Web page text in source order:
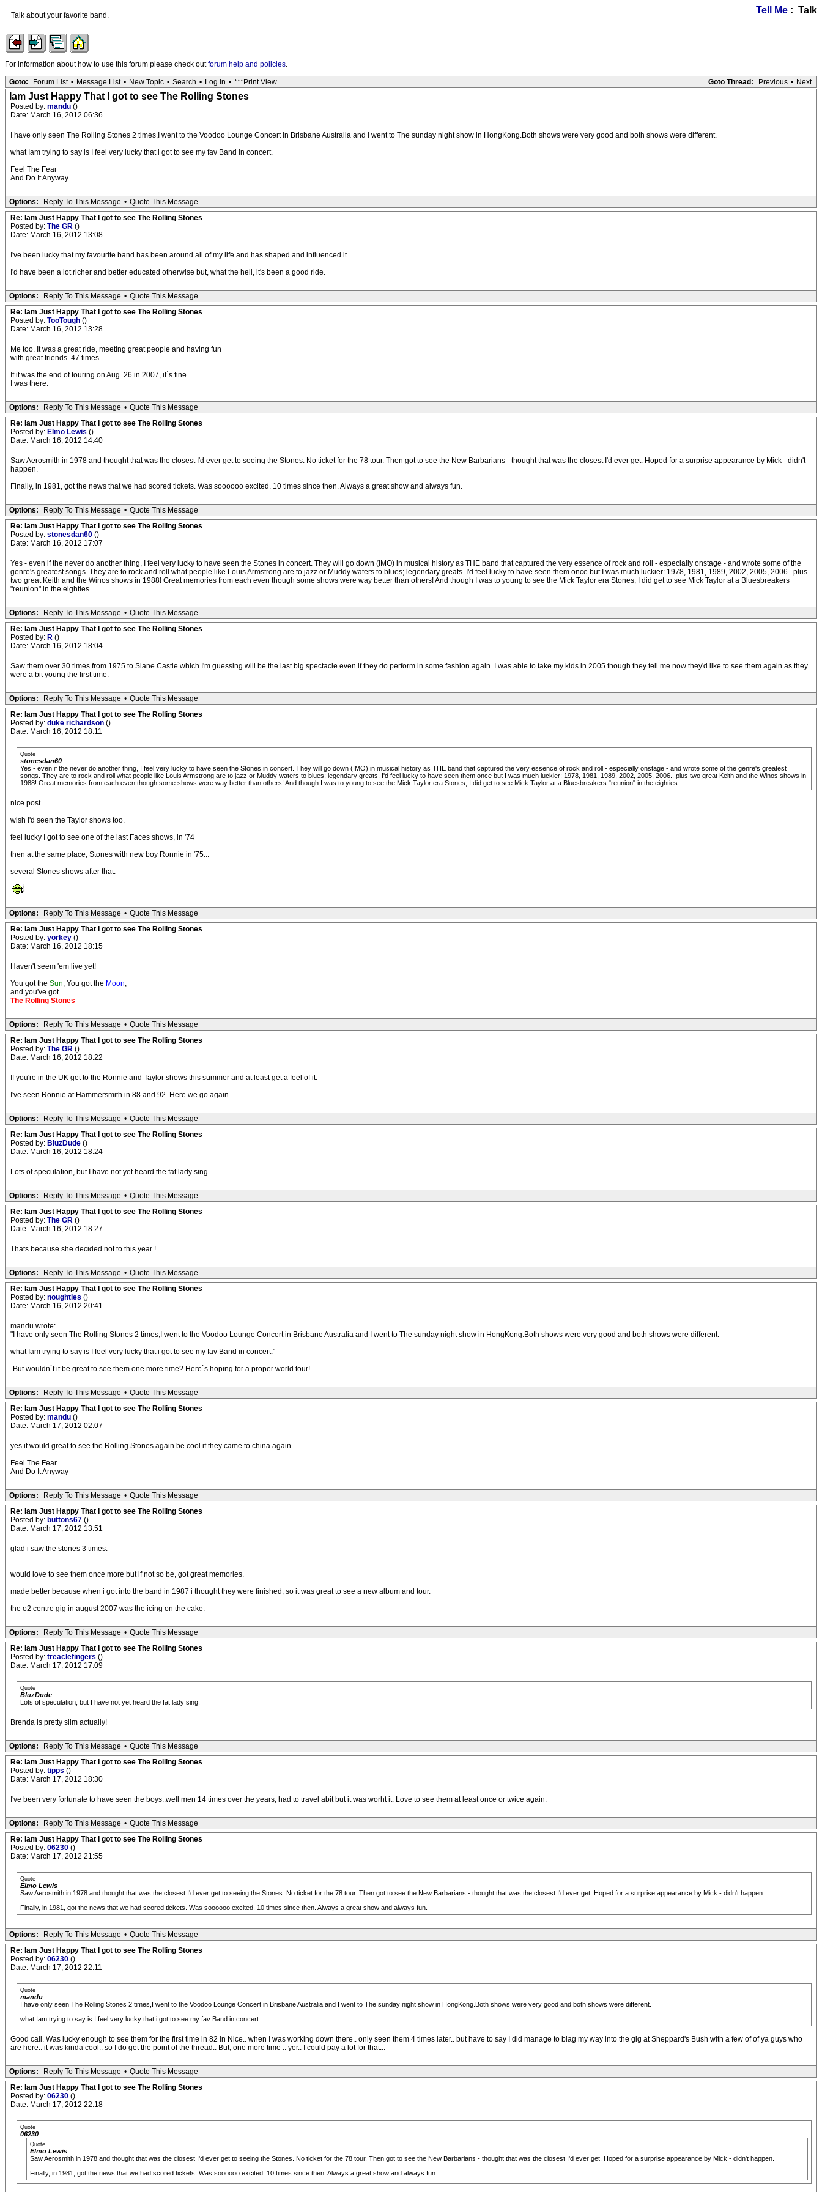
Tell Me : Talk
Talk about your favorite band.
For information about how to use this forum please check outforum help and policies.
Goto Thread: Previous • Next
Goto: Forum List • Message List • New Topic • Search • Log In • ***Print View
Iam Just Happy That I got to see The Rolling Stones
Posted by: mandu ()
Date: March 16, 2012 06:36
I have only seen The Rolling Stones 2 times,I went to the Voodoo Lounge Concert in Brisbane Australia and I went to The sunday night show in HongKong.Both shows were very good and both shows were different.
what Iam trying to say is I feel very lucky that i got to see my fav Band in concert.
Feel The Fear
And Do It Anyway
Options: Reply To This Message • Quote This Message
Re: Iam Just Happy That I got to see The Rolling Stones
Posted by: The GR ()
Date: March 16, 2012 13:08
I've been lucky that my favourite band has been around all of my life and has shaped and influenced it.
I'd have been a lot richer and better educated otherwise but, what the hell, it's been a good ride.
Options: Reply To This Message • Quote This Message
Re: Iam Just Happy That I got to see The Rolling Stones
Posted by: TooTough ()
Date: March 16, 2012 13:28
Me too. It was a great ride, meeting great people and having fun
with great friends. 47 times.
If it was the end of touring on Aug. 26 in 2007, it´s fine.
I was there.
Options: Reply To This Message • Quote This Message
Re: Iam Just Happy That I got to see The Rolling Stones
Posted by: Elmo Lewis ()
Date: March 16, 2012 14:40
Saw Aerosmith in 1978 and thought that was the closest I'd ever get to seeing the Stones. No ticket for the 78 tour. Then got to see the New Barbarians - thought that was the closest I'd ever get. Hoped for a surprise appearance by Mick - didn't
happen.
Finally, in 1981, got the news that we had scored tickets. Was soooooo excited. 10 times since then. Always a great show and always fun.
Options: Reply To This Message • Quote This Message
Re: Iam Just Happy That I got to see The Rolling Stones
Posted by: stonesdan60 ()
Date: March 16, 2012 17:07
Yes - even if the never do another thing, I feel very lucky to have seen the Stones in concert. They will go down (IMO) in musical history as THE band that captured the very essence of rock and roll - especially onstage - and wrote some of the
genre's greatest songs. They are to rock and roll what people like Louis Armstrong are to jazz or Muddy waters to blues; legendary greats. I'd feel lucky to have seen them once but I was much luckier: 1978, 1981, 1989, 2002, 2005, 2006...plus
two great Keith and the Winos shows in 1988! Great memories from each even though some shows were way better than others! And though I was to young to see the Mick Taylor era Stones, I did get to see Mick Taylor at a Bluesbreakers
"reunion" in the eighties.
Options: Reply To This Message • Quote This Message
Re: Iam Just Happy That I got to see The Rolling Stones
Posted by: R ()
Date: March 16, 2012 18:04
Saw them over 30 times from 1975 to Slane Castle which I'm guessing will be the last big spectacle even if they do perform in some fashion again. I was able to take my kids in 2005 though they tell me now they'd like to see them again as they
were a bit young the first time.
Options: Reply To This Message • Quote This Message
Re: Iam Just Happy That I got to see The Rolling Stones
Posted by: duke richardson ()
Date: March 16, 2012 18:11
Quote
stonesdan60
Yes - even if the never do another thing, I feel very lucky to have seen the Stones in concert. They will go down (IMO) in musical history as THE band that captured the very essence of rock and roll - especially onstage - and wrote some of the genre's greatest
songs. They are to rock and roll what people like Louis Armstrong are to jazz or Muddy waters to blues; legendary greats. I'd feel lucky to have seen them once but I was much luckier: 1978, 1981, 1989, 2002, 2005, 2006...plus two great Keith and the Winos shows in
1988! Great memories from each even though some shows were way better than others! And though I was to young to see the Mick Taylor era Stones, I did get to see Mick Taylor at a Bluesbreakers "reunion" in the eighties.
nice post
wish I'd seen the Taylor shows too.
feel lucky I got to see one of the last Faces shows, in '74
then at the same place, Stones with new boy Ronnie in '75...
several Stones shows after that.
Options: Reply To This Message • Quote This Message
Re: Iam Just Happy That I got to see The Rolling Stones
Posted by: yorkey ()
Date: March 16, 2012 18:15
Haven't seem 'em live yet!
You got the Sun, You got the Moon,
and you've got
The Rolling Stones
Options: Reply To This Message • Quote This Message
Re: Iam Just Happy That I got to see The Rolling Stones
Posted by: The GR ()
Date: March 16, 2012 18:22
If you're in the UK get to the Ronnie and Taylor shows this summer and at least get a feel of it.
I've seen Ronnie at Hammersmith in 88 and 92. Here we go again.
Options: Reply To This Message • Quote This Message
Re: Iam Just Happy That I got to see The Rolling Stones
Posted by: BluzDude ()
Date: March 16, 2012 18:24
Lots of speculation, but I have not yet heard the fat lady sing.
Options: Reply To This Message • Quote This Message
Re: Iam Just Happy That I got to see The Rolling Stones
Posted by: The GR ()
Date: March 16, 2012 18:27
Thats because she decided not to this year !
Options: Reply To This Message • Quote This Message
Re: Iam Just Happy That I got to see The Rolling Stones
Posted by: noughties ()
Date: March 16, 2012 20:41
mandu wrote:
"I have only seen The Rolling Stones 2 times,I went to the Voodoo Lounge Concert in Brisbane Australia and I went to The sunday night show in HongKong.Both shows were very good and both shows were different.
what Iam trying to say is I feel very lucky that i got to see my fav Band in concert."
-But wouldn`t it be great to see them one more time? Here`s hoping for a proper world tour!
Options: Reply To This Message • Quote This Message
Re: Iam Just Happy That I got to see The Rolling Stones
Posted by: mandu ()
Date: March 17, 2012 02:07
yes it would great to see the Rolling Stones again.be cool if they came to china again
Feel The Fear
And Do It Anyway
Options: Reply To This Message • Quote This Message
Re: Iam Just Happy That I got to see The Rolling Stones
Posted by: buttons67 ()
Date: March 17, 2012 13:51
glad i saw the stones 3 times.
would love to see them once more but if not so be, got great memories.
made better because when i got into the band in 1987 i thought they were finished, so it was great to see a new album and tour.
the o2 centre gig in august 2007 was the icing on the cake.
Options: Reply To This Message • Quote This Message
Re: Iam Just Happy That I got to see The Rolling Stones
Posted by: treaclefingers ()
Date: March 17, 2012 17:09
Quote
BluzDude
Lots of speculation, but I have not yet heard the fat lady sing.
Brenda is pretty slim actually!
Options: Reply To This Message • Quote This Message
Re: Iam Just Happy That I got to see The Rolling Stones
Posted by: tipps ()
Date: March 17, 2012 18:30
I've been very fortunate to have seen the boys..well men 14 times over the years, had to travel abit but it was worht it. Love to see them at least once or twice again.
Options: Reply To This Message • Quote This Message
Re: Iam Just Happy That I got to see The Rolling Stones
Posted by: 06230 ()
Date: March 17, 2012 21:55
Quote
Elmo Lewis
Saw Aerosmith in 1978 and thought that was the closest I'd ever get to seeing the Stones. No ticket for the 78 tour. Then got to see the New Barbarians - thought that was the closest I'd ever get. Hoped for a surprise appearance by Mick - didn't happen.
Finally, in 1981, got the news that we had scored tickets. Was soooooo excited. 10 times since then. Always a great show and always fun.
Options: Reply To This Message • Quote This Message
Re: Iam Just Happy That I got to see The Rolling Stones
Posted by: 06230 ()
Date: March 17, 2012 22:11
Quote
mandu
I have only seen The Rolling Stones 2 times,I went to the Voodoo Lounge Concert in Brisbane Australia and I went to The sunday night show in HongKong.Both shows were very good and both shows were different.
what Iam trying to say is I feel very lucky that i got to see my fav Band in concert.
Good call. Was lucky enough to see them for the first time in 82 in Nice.. when I was working down there.. only seen them 4 times later.. but have to say I did manage to blag my way into the gig at Sheppard's Bush with a few of of ya guys who
are here.. it was kinda cool.. so I do get the point of the thread.. But, one more time .. yer.. I could pay a lot for that...
Options: Reply To This Message • Quote This Message
Re: Iam Just Happy That I got to see The Rolling Stones
Posted by: 06230 ()
Date: March 17, 2012 22:18
Quote
06230
Quote
Elmo Lewis
Saw Aerosmith in 1978 and thought that was the closest I'd ever get to seeing the Stones. No ticket for the 78 tour. Then got to see the New Barbarians - thought that was the closest I'd ever get. Hoped for a surprise appearance by Mick - didn't happen.
Finally, in 1981, got the news that we had scored tickets. Was soooooo excited. 10 times since then. Always a great show and always fun.